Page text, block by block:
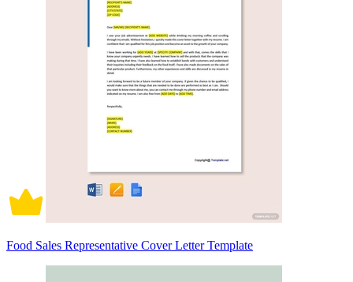
Food Sales Representative Cover Letter Template